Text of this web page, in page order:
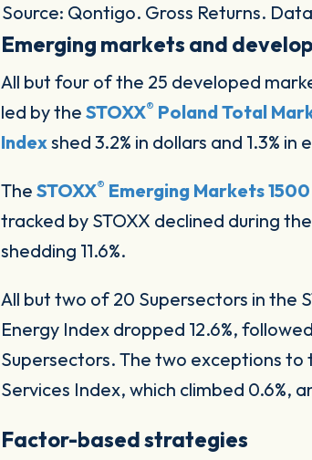
Source: Qontigo. Gross Returns.
Emerging markets and
All but four of the 25 developed
led by theSTOXX® Poland Total
Indexshed 3.2% in dollars and 1.3% in
TheSTOXX® Emerging Markets
tracked by STOXX declined during
shedding 11.6%.
All but two of 20 Supersectors in the
Energy Index dropped 12.6%,
Supersectors. The two exceptions to
Services Index, which climbed 0.6%,
Factor-based strategies